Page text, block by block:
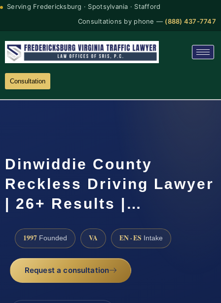
Serving Fredericksburg · Spotsylvania · Stafford
Consultations by phone — (888) 437-7747
Consultation
Dinwiddie County
Reckless Driving Lawyer
| 26+ Results |…
1997 Founded VA EN · ES Intake
Request a consultation